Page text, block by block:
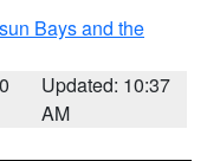
Bays and the
Updated: 10:37
AM